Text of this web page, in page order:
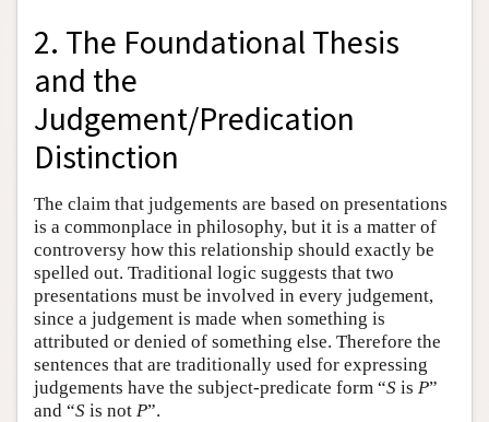
2. The Foundational Thesis
and the
Judgement/Predication
Distinction
The claim that judgements are based on presentations
is a commonplace in philosophy, but it is a matter of
controversy how this relationship should exactly be
spelled out. Traditional logic suggests that two
presentations must be involved in every judgement,
since a judgement is made when something is
attributed or denied of something else. Therefore the
sentences that are traditionally used for expressing
judgements have the subject-predicate form “S is P”
and “S is not P”.